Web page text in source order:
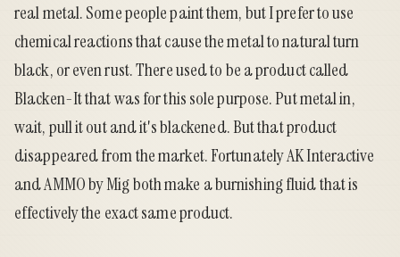
real metal. Some people paint them, but I prefer to use
chemical reactions that cause the metal to natural turn
black, or even rust. There used to be a product called
Blacken-It that was for this sole purpose. Put metal in,
wait, pull it out and it's blackened. But that product
disappeared from the market. Fortunately AK Interactive
and AMMO by Mig both make a burnishing fluid that is
effectively the exact same product.